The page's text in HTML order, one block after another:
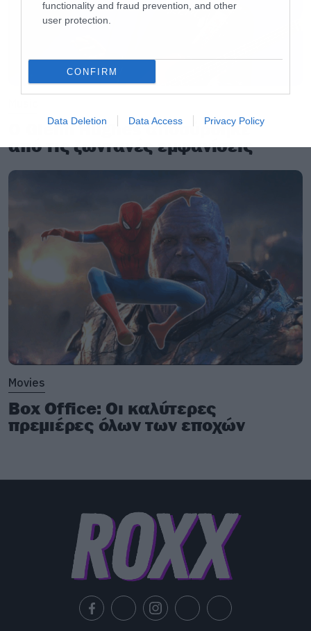
functionality and fraud prevention, and other
user protection.
CONFIRM
Data Deletion Data Access Privacy Policy
Ο Glenn Hughes αποσύρθηκε
από τις ζωντανές εμφανίσεις
Movies
Box Office: Οι καλύτερες
πρεμιέρες όλων των εποχών